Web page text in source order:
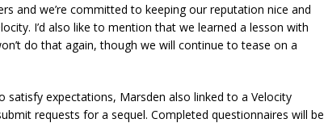
and we’re committed to keeping our reputation nice and
I’d also like to mention that we learned a lesson with
do that again, though we will continue to tease on a
satisfy expectations, Marsden also linked to a Velocity
requests for a sequel. Completed questionnaires will be